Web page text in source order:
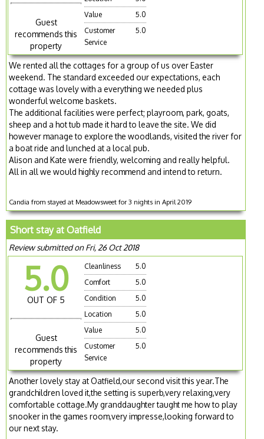
Guest
recommends this
property
Value
5.0
Customer
Service
5.0
We rented all the cottages for a group of us over Easter
weekend. The standard exceeded our expectations, each
cottage was lovely with a everything we needed plus
wonderful welcome baskets.
The additional facilities were perfect; playroom, park, goats,
sheep and a hot tub made it hard to leave the site. We did
however manage to explore the woodlands, visited the river for
a boat ride and lunched at a local pub.
Alison and Kate were friendly, welcoming and really helpful.
All in all we would highly recommend and intend to return.
Candia from stayed at Meadowsweet for 3 nights in April 2019
Short stay at Oatfield
Review submitted on Fri, 26 Oct 2018
5.0
OUT OF 5
Guest
recommends this
property
Cleanliness
5.0
Comfort
5.0
Condition
5.0
Location
5.0
Value
5.0
Customer
Service
5.0
Another lovely stay at Oatfield,our second visit this year.The
grandchildren loved it,the setting is superb,very relaxing,very
comfortable cottage.My granddaughter taught me how to play
snooker in the games room,very impresse,looking forward to
our next stay.